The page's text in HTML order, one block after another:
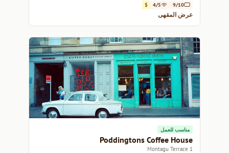
9/10
4/5
$
عرض المقهى
مناسب للعمل
Poddingtons Coffee House
1 Montagu Terrace